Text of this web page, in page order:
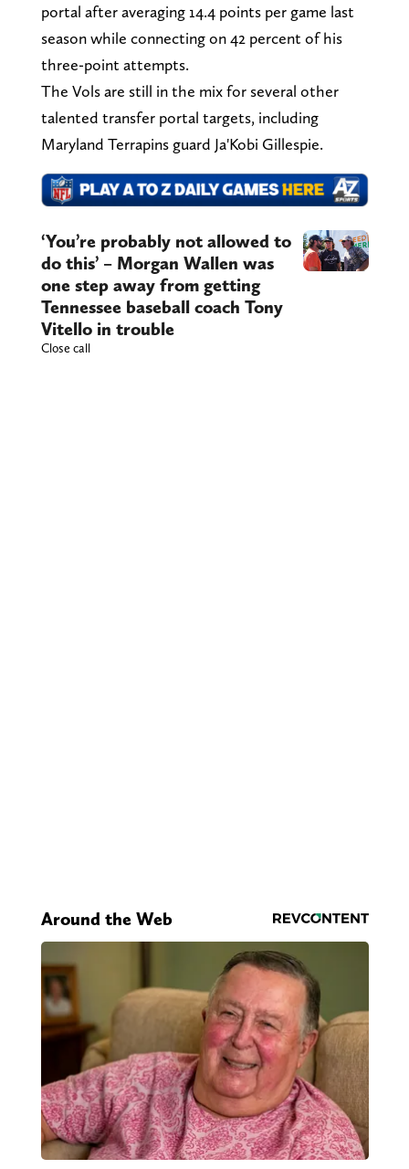
portal after averaging 14.4 points per game last
season while connecting on 42 percent of his
three-point attempts.
The Vols are still in the mix for several other
talented transfer portal targets, including
Maryland Terrapins guard Ja'Kobi Gillespie.
‘You’re probably not allowed to
do this’ – Morgan Wallen was
one step away from getting
Tennessee baseball coach Tony
Vitello in trouble
Close call
Around the Web